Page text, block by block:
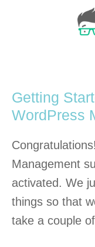
Getting
WordPress
Management
activated. We
things so that
take a couple